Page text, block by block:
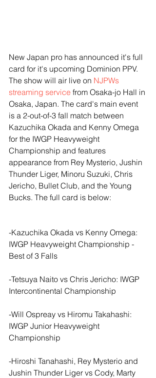
New Japan pro has announced it's full
card for it's upcoming Dominion PPV.
The show will air live on NJPWs
streaming service from Osaka-jo Hall in
Osaka, Japan. The card's main event
is a 2-out-of-3 fall match between
Kazuchika Okada and Kenny Omega
for the IWGP Heavyweight
Championship and features
appearance from Rey Mysterio, Jushin
Thunder Liger, Minoru Suzuki, Chris
Jericho, Bullet Club, and the Young
Bucks. The full card is below:
-Kazuchika Okada vs Kenny Omega:
IWGP Heavyweight Championship -
Best of 3 Falls
-Tetsuya Naito vs Chris Jericho: IWGP
Intercontinental Championship
-Will Ospreay vs Hiromu Takahashi:
IWGP Junior Heavyweight
Championship
-Hiroshi Tanahashi, Rey Mysterio and
Jushin Thunder Liger vs Cody, Marty